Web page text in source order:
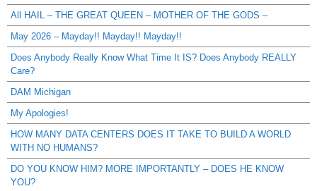
All HAIL – THE GREAT QUEEN – MOTHER OF THE GODS –
May 2026 – Mayday!! Mayday!! Mayday!!
Does Anybody Really Know What Time It IS? Does Anybody REALLY
Care?
DAM Michigan
My Apologies!
HOW MANY DATA CENTERS DOES IT TAKE TO BUILD A WORLD
WITH NO HUMANS?
DO YOU KNOW HIM? MORE IMPORTANTLY – DOES HE KNOW
YOU?